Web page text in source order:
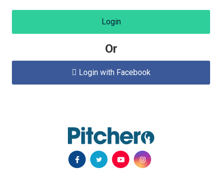
Login
Or
 Login with Facebook